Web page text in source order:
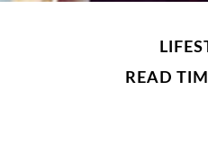
READ